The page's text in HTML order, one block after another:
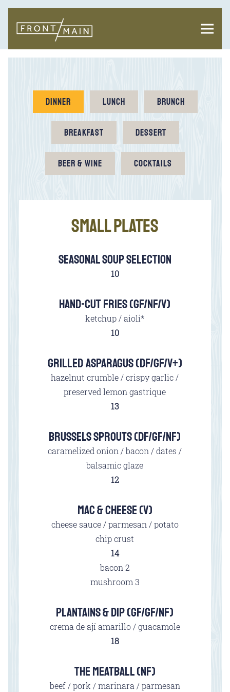
Main content starts here, tab to start navigating
DINNER LUNCH BRUNCH
BREAKFAST DESSERT
BEER & WINE COCKTAILS
SMALL PLATES
SEASONAL SOUP SELECTION
$
10
HAND-CUT FRIES (GF/NF/V)
ketchup / aioli*
$
10
GRILLED ASPARAGUS (DF/GF/V+)
hazelnut crumble / crispy garlic /
preserved lemon gastrique
$
13
BRUSSELS SPROUTS (DF/GF/NF)
caramelized onion / bacon / dates /
balsamic glaze
$
12
MAC & CHEESE (V)
cheese sauce / parmesan / potato
chip crust
$
14
bacon $
2
mushroom $
3
PLANTAINS & DIP (GF/GF/NF)
crema de ají amarillo / guacamole
$
18
THE MEATBALL (NF)
beef / pork / marinara / parmesan